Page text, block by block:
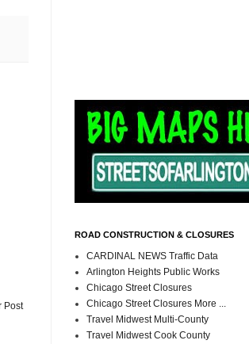
Post
ROAD CONSTRUCTION & CLOSURES
CARDINAL NEWS Traffic Data
Arlington Heights Public Works
Chicago Street Closures
Chicago Street Closures More ...
Travel Midwest Multi-County
Travel Midwest Cook County